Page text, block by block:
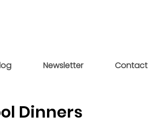
Newsletter Contact
Dinners